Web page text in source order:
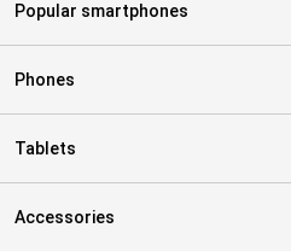
Popular smartphones
Phones
Tablets
Accessories